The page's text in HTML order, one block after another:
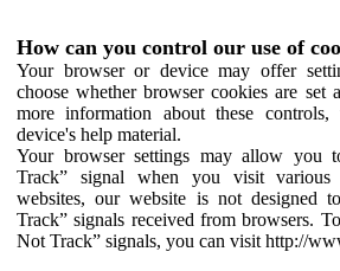
How can you control our use of
Your browser or device may offer
choose whether browser cookies are set
more information about these
device's help material.
Your browser settings may allow you
Track” signal when you visit various
websites, our website is not designed
Track” signals received from browsers.
Not Track” signals, you can visit http://